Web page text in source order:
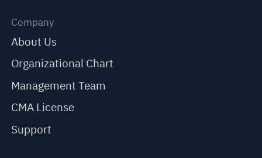
Company
About Us
Organizational Chart
Management Team
CMA License
Support